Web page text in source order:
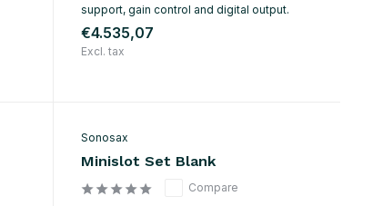
support, gain control and digital output.
€4.535,07
Excl. tax
Sonosax
Minislot Set Blank
Compare